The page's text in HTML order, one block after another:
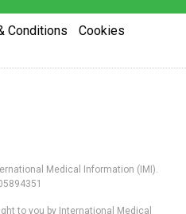
Conditions
Cookies
Medical Information (IMI).
to you by International Medical